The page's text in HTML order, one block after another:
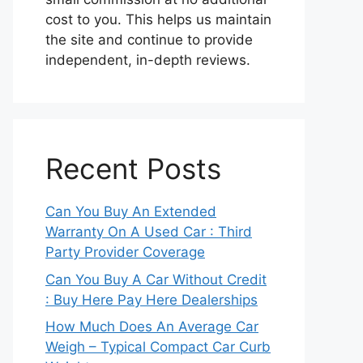
cost to you. This helps us maintain
the site and continue to provide
independent, in-depth reviews.
Recent Posts
Can You Buy An Extended
Warranty On A Used Car : Third
Party Provider Coverage
Can You Buy A Car Without Credit
: Buy Here Pay Here Dealerships
How Much Does An Average Car
Weigh – Typical Compact Car Curb